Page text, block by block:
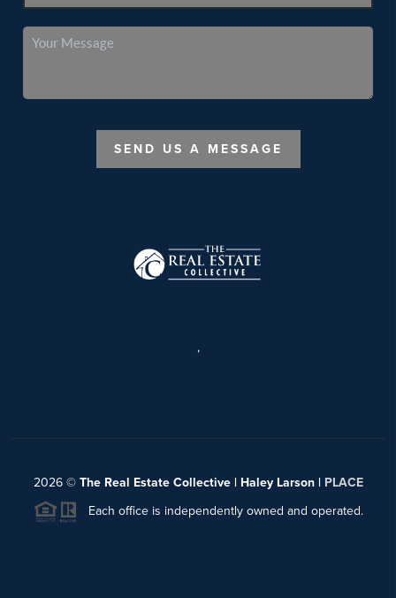
SEND US A MESSAGE
,
2026© The Real Estate Collective | Haley Larson | PLACE
Each office is independently owned and operated.